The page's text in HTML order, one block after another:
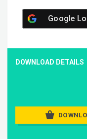
Google
DOWNLOAD DETAILS